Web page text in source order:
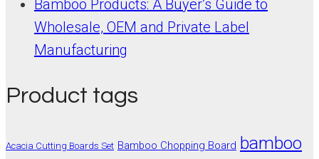
Bamboo Products: A Buyer’s Guide to
Wholesale, OEM and Private Label
Manufacturing
Product tags
Acacia Cutting Boards Set Bamboo Chopping Board bamboo